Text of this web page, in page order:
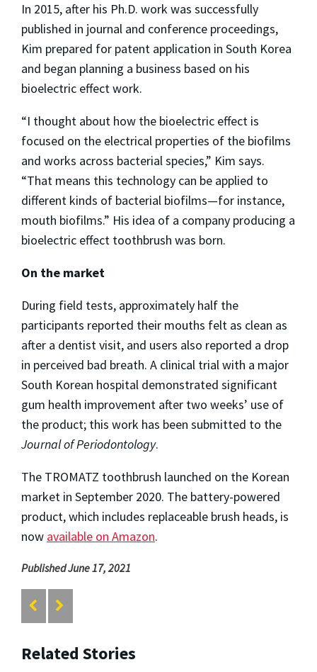
In 2015, after his Ph.D. work was successfully
published in journal and conference proceedings,
Kim prepared for patent application in South Korea
and began planning a business based on his
bioelectric effect work.
“I thought about how the bioelectric effect is
focused on the electrical properties of the biofilms
and works across bacterial species,” Kim says.
“That means this technology can be applied to
different kinds of bacterial biofilms—for instance,
mouth biofilms.” His idea of a company producing a
bioelectric effect toothbrush was born.
On the market
During field tests, approximately half the
participants reported their mouths felt as clean as
after a dentist visit, and users also reported a drop
in perceived bad breath. A clinical trial with a major
South Korean hospital demonstrated significant
gum health improvement after two weeks’ use of
the product; this work has been submitted to the
Journal of Periodontology.
The TROMATZ toothbrush launched on the Korean
market in September 2020. The battery-powered
product, which includes replaceable brush heads, is
now available on Amazon.
Published June 17, 2021
Related Stories